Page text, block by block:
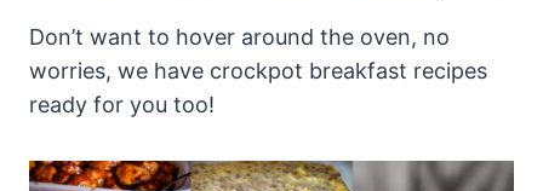
Don’t want to hover around the oven, no
worries, we have crockpot breakfast recipes
ready for you too!